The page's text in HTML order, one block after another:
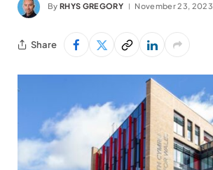
By RHYS GREGORY November 23, 2023
Share